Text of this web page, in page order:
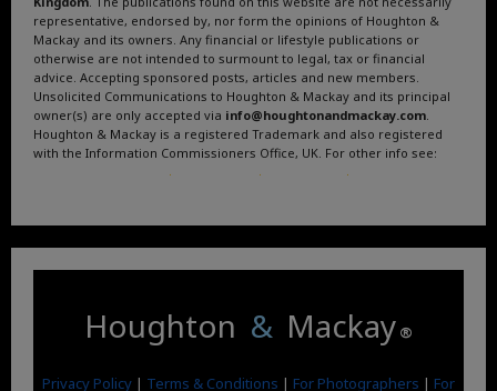
representative, endorsed by, nor form the opinions of Houghton &
Mackay and its owners. Any financial or lifestyle publications or
otherwise are not intended to surmount to legal, tax or financial
advice. Accepting sponsored posts, articles and new members.
Unsolicited Communications to Houghton & Mackay and its principal
owner(s) are only accepted via info@houghtonandmackay.com
Houghton & Mackay is a registered Trademark and also registered
with the Information Commissioners Office, UK. For other info see:
. . .
Houghton & Mackay ®
Privacy Policy | Terms & Conditions | For Photographers | For